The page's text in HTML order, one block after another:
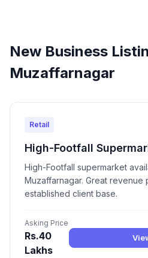
New Business
Muzaffarnagar
Retail
High-Footfall
High-Footfall supermarket
Muzaffarnagar. Great revenue
established client base.
Asking Price
Rs.40
Lakhs